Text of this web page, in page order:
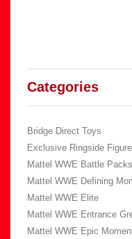
Categories
Bridge Direct Toys
Exclusive Ringside
Mattel WWE Battle Packs
Mattel WWE Defining
Mattel WWE Elite
Mattel WWE Entrance
Mattel WWE Epic